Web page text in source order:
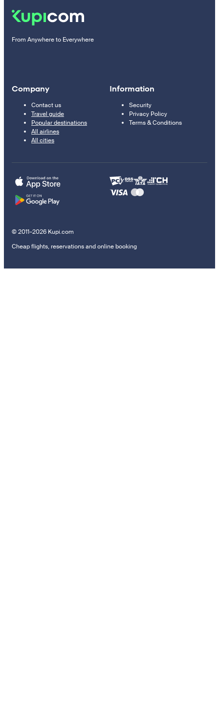
From Anywhere to Everywhere
Company
Contact us
Travel guide
Popular destinations
All airlines
All cities
Information
Security
Privacy Policy
Terms & Conditions
© 2011–2026 Kupi.com
Cheap flights, reservations and online booking